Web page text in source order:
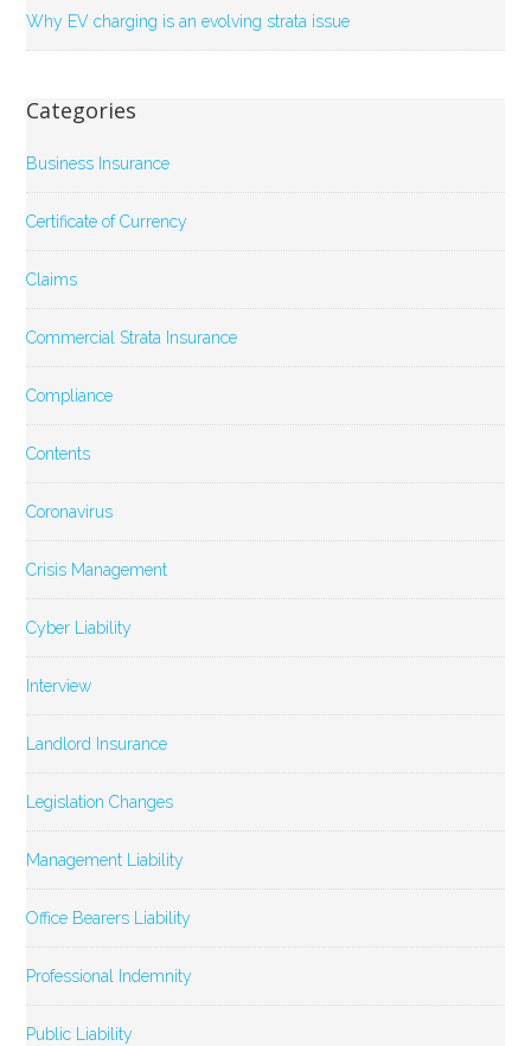
Why EV charging is an evolving strata issue
Categories
Business Insurance
Certificate of Currency
Claims
Commercial Strata Insurance
Compliance
Contents
Coronavirus
Crisis Management
Cyber Liability
Interview
Landlord Insurance
Legislation Changes
Management Liability
Office Bearers Liability
Professional Indemnity
Public Liability